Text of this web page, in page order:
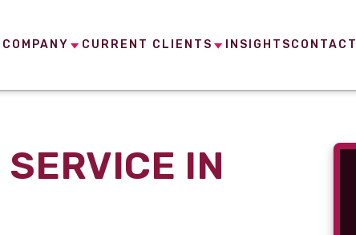
CURRENT CLIENTS INSIGHTSCONTACT
IN